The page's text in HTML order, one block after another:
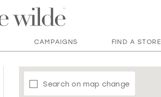
CAMPAIGNS FIND A STORE
Search on map change